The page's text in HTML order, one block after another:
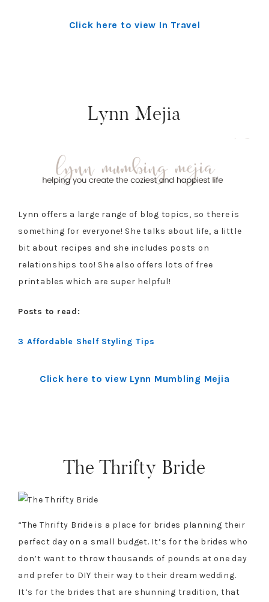
Click here to view In Travel
Lynn Mejia
Lynn offers a large range of blog topics, so there is
something for everyone! She talks about life, a little
bit about recipes and she includes posts on
relationships too! She also offers lots of free
printables which are super helpful!
Posts to read:
3 Affordable Shelf Styling Tips
Click here to view Lynn Mumbling Mejia
The Thrifty Bride
“The Thrifty Bride is a place for brides planning their
perfect day on a small budget. It’s for the brides who
don’t want to throw thousands of pounds at one day
and prefer to DIY their way to their dream wedding.
It’s for the brides that are shunning tradition, that